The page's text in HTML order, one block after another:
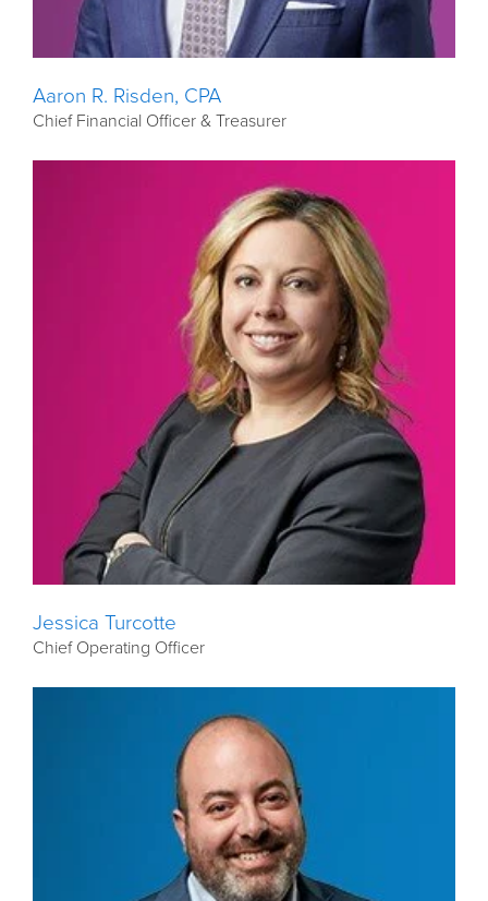
Aaron R. Risden, CPA
Chief Financial Officer & Treasurer
Jessica Turcotte
Chief Operating Officer